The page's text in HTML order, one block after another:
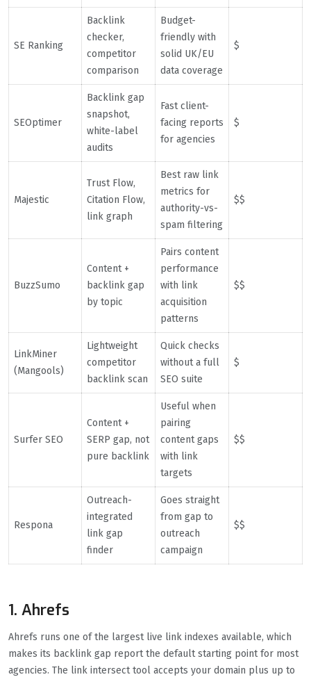
SE Ranking
Backlink
checker,
competitor
comparison
Budget-
friendly with
solid UK/EU
data coverage
$
SEOptimer
Backlink gap
snapshot,
white-label
audits
Fast client-
facing reports
for agencies
$
Majestic
Trust Flow,
Citation Flow,
link graph
Best raw link
metrics for
authority-vs-
spam filtering
$$
BuzzSumo
Content +
backlink gap
by topic
Pairs content
performance
with link
acquisition
patterns
$$
LinkMiner
(Mangools)
Lightweight
competitor
backlink scan
Quick checks
without a full
SEO suite
$
Surfer SEO
Content +
SERP gap, not
pure backlink
Useful when
pairing
content gaps
with link
targets
$$
Respona
Outreach-
integrated
link gap
finder
Goes straight
from gap to
outreach
campaign
$$
1. Ahrefs
Ahrefs runs one of the largest live link indexes available, which
makes its backlink gap report the default starting point for most
agencies. The link intersect tool accepts your domain plus up to